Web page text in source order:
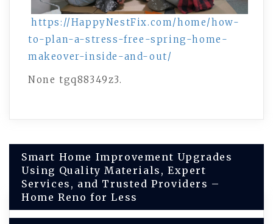
https://HappyNestFix.com/home/how-
to-plan-a-stress-free-spring-home-
makeover-inside-and-out/
None tgq88349z3.
Post
navigation
Smart Home Improvement Upgrades
Using Quality Materials, Expert
Services, and Trusted Providers –
Home Reno for Less